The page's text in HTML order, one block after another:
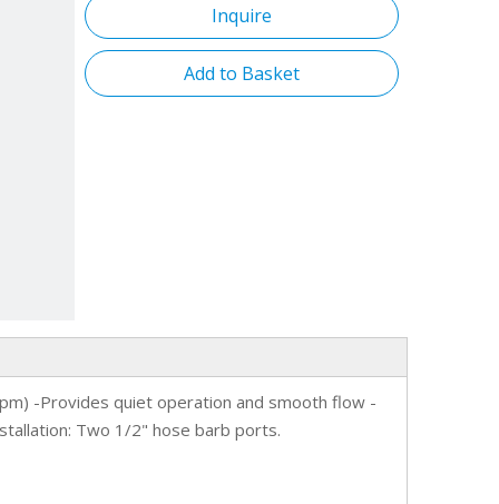
Inquire
Add to Basket
-Provides quiet operation and smooth flow -
Two 1/2" hose barb ports.